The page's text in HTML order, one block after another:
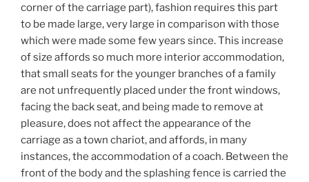
corner of the carriage part), fashion requires this part
to be made large, very large in comparison with those
which were made some few years since. This increase
of size affords so much more interior accommodation,
that small seats for the younger branches of a family
are not unfrequently placed under the front windows,
facing the back seat, and being made to remove at
pleasure, does not affect the appearance of the
carriage as a town chariot, and affords, in many
instances, the accommodation of a coach. Between the
front of the body and the splashing fence is carried the